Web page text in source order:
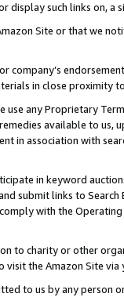
display such links on, a
Site or that we
company’s
in close proximity
use any Proprietary
available to us,
in association with
in keyword
submit links to Search
with the
to charity or other
the Amazon Site via
to us by any person